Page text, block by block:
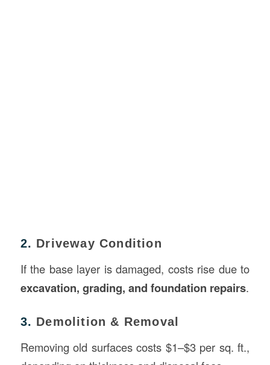
2. Driveway Condition
If the base layer is damaged, costs rise due to
excavation, grading, and foundation repairs.
3. Demolition & Removal
Removing old surfaces costs $1–$3 per sq. ft.,